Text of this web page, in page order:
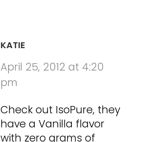
KATIE
April 25, 2012 at 4:20
pm
Check out IsoPure, they
have a Vanilla flavor
with zero grams of